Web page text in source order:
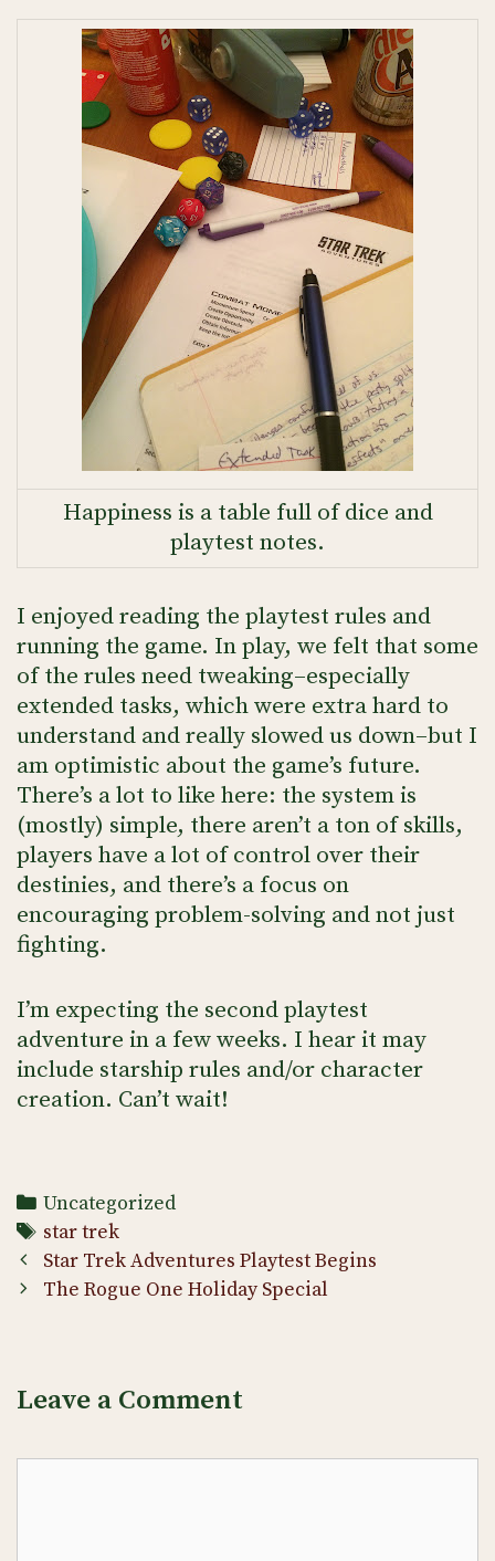
Happiness is a table full of dice and
playtest notes.
I enjoyed reading the playtest rules and
running the game. In play, we felt that some
of the rules need tweaking–especially
extended tasks, which were extra hard to
understand and really slowed us down–but I
am optimistic about the game’s future.
There’s a lot to like here: the system is
(mostly) simple, there aren’t a ton of skills,
players have a lot of control over their
destinies, and there’s a focus on
encouraging problem-solving and not just
fighting.
I’m expecting the second playtest
adventure in a few weeks. I hear it may
include starship rules and/or character
creation. Can’t wait!
Categories
Uncategorized
Tags
star trek
Post
navigation
Star Trek Adventures Playtest Begins
The Rogue One Holiday Special
Leave a Comment